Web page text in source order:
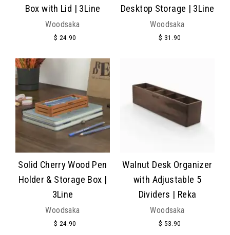
Box with Lid | 3Line
Woodsaka
$ 24.90
Desktop Storage | 3Line
Woodsaka
$ 31.90
Solid Cherry Wood Pen
Holder & Storage Box |
3Line
Woodsaka
$ 24.90
Walnut Desk Organizer
with Adjustable 5
Dividers | Reka
Woodsaka
$ 53.90